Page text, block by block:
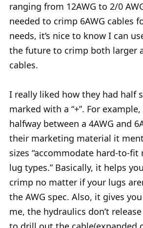
ranging from 12AWG to 2/0
needed to crimp 6AWG cables
needs, it’s nice to know I can
the future to crimp both larger
cables.
I really liked how they had half
marked with a “+”. For example,
halfway between a 4AWG and
their marketing material it
sizes “accommodate hard-to-fit
lug types.” Basically, it helps
crimp no matter if your lugs
the AWG spec. Also, it gives
me, the hydraulics don’t